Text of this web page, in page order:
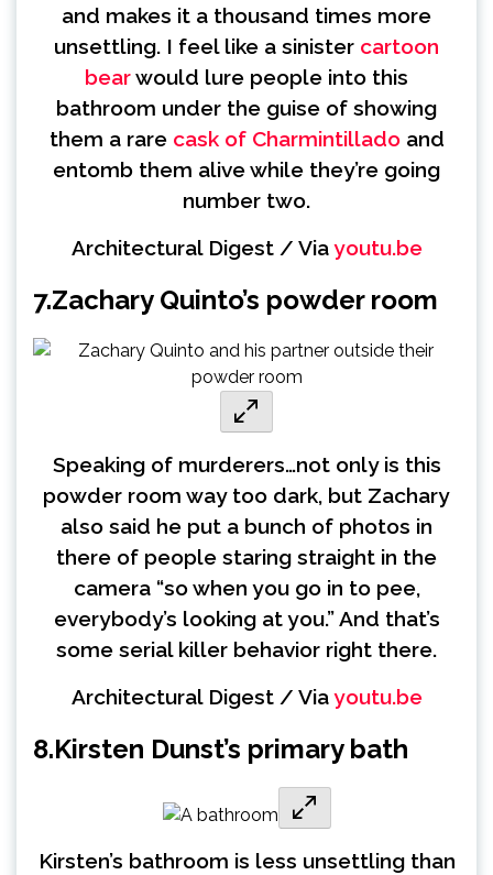
and makes it a thousand times more
unsettling. I feel like a sinister cartoon
bearwould lure people into this
bathroom under the guise of showing
them a rare cask of Charmintilladoand
entomb them alive while they’re going
number two.
Architectural Digest / Viayoutu.be
7.Zachary Quinto’s powder room
Speaking of murderers…not only is this
powder room way too dark, but Zachary
also said he put a bunch of photos in
there of people staring straight in the
camera “so when you go in to pee,
everybody’s looking at you.” And that’s
some serial killer behavior right there.
Architectural Digest / Viayoutu.be
8.Kirsten Dunst’s primary bath
Kirsten’s bathroom is less unsettling than